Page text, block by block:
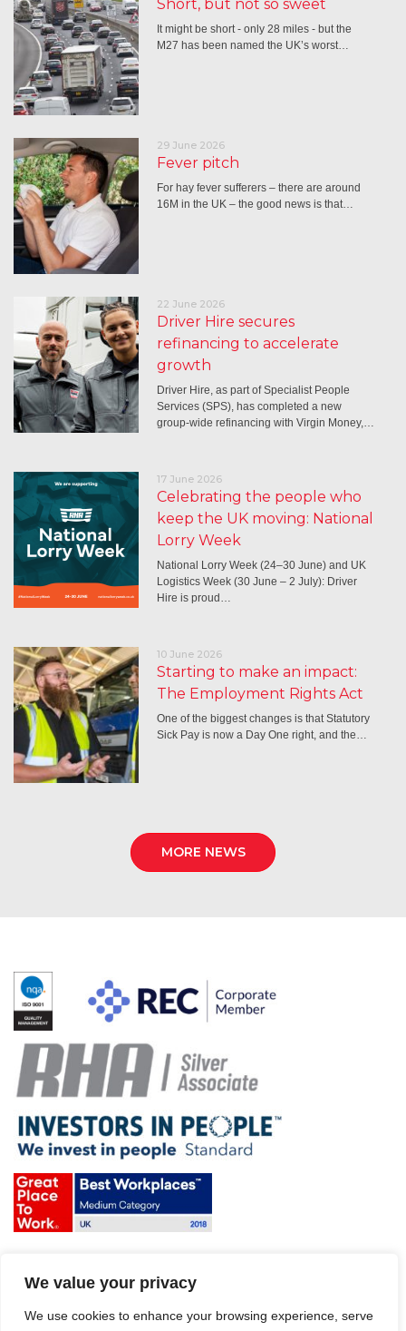
We value your privacy
We use cookies to enhance your browsing experience, serve
Short, but not so sweet
It might be short - only 28 miles - but the
M27 has been named the UK’s worst…
29 June 2026
Fever pitch
For hay fever sufferers – there are around
16M in the UK – the good news is that…
22 June 2026
Driver Hire secures
refinancing to accelerate
growth
Driver Hire, as part of Specialist People
Services (SPS), has completed a new
group-wide refinancing with Virgin Money,…
17 June 2026
Celebrating the people who
keep the UK moving: National
Lorry Week
National Lorry Week (24–30 June) and UK
Logistics Week (30 June – 2 July): Driver
Hire is proud…
10 June 2026
Starting to make an impact:
The Employment Rights Act
One of the biggest changes is that Statutory
Sick Pay is now a Day One right, and the…
MORE NEWS
Website disclaimer
Sitemap
Modern Slavery Act